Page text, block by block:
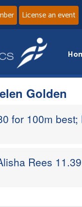
License an event
Golden
for 100m
Rees